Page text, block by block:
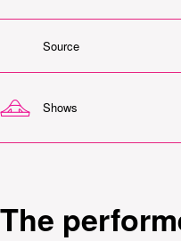
Source
Shows
The